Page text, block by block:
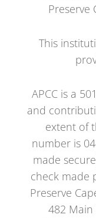
Preserve
This
APCC is a
and
extent of
number is
made
check made
Preserve
482 Main